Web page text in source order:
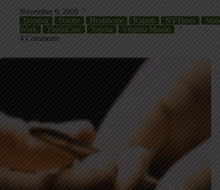
November 9, 2009
Deming
Doctor Healthcare Kaizen NYTimes
Work
ThedaCare Toyota
Virginia Mason
4 Comments